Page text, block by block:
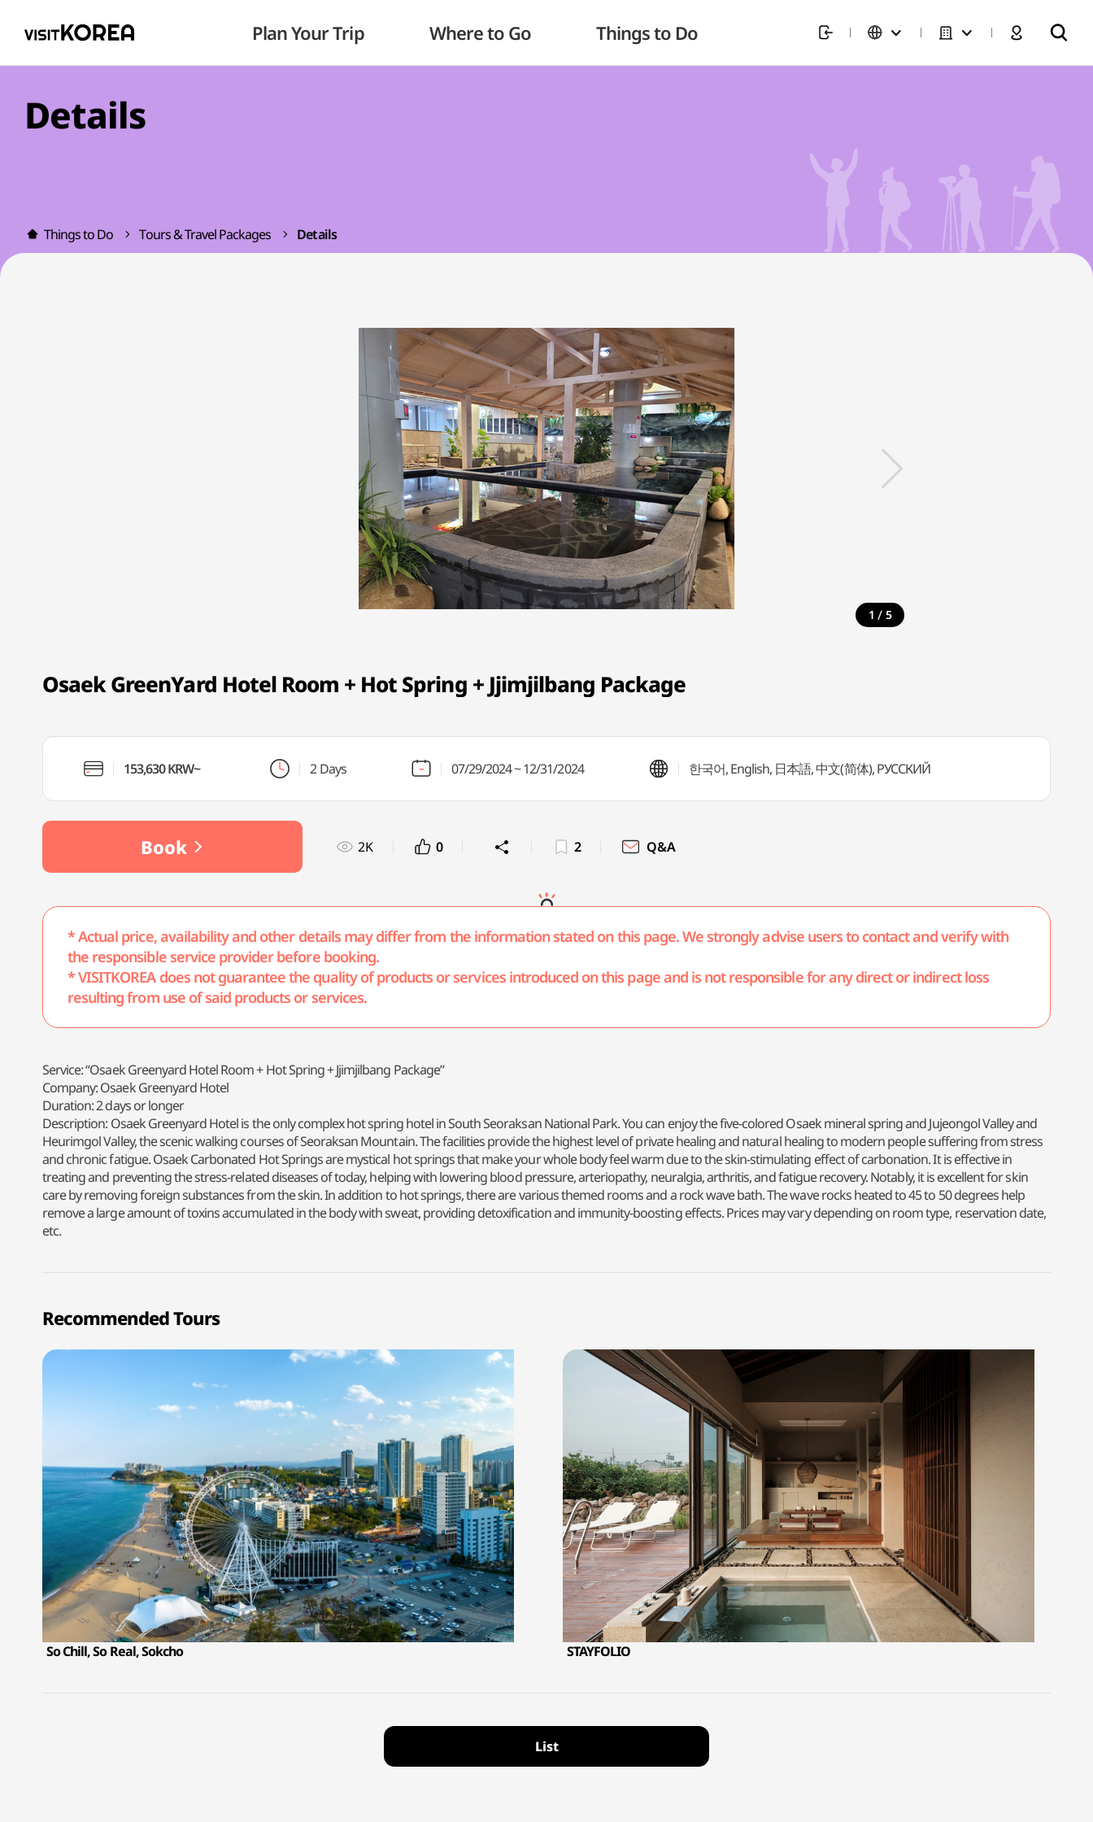
Plan Your Trip Where to Go Things to Do
Details
Things to Do Tours & Travel Packages Details
1 / 5
Osaek GreenYard Hotel Room + Hot Spring + Jjimjilbang Package
153,630 KRW~ 2 Days 07/29/2024 ~ 12/31/2024 한국어, English, 日本語, 中文(简体), PУССКИЙ
Book 2K 0 2 Q&A
* Actual price, availability and other details may differ from the information stated on this page. We strongly advise users to contact and verify with
the responsible service provider before booking.
* VISITKOREA does not guarantee the quality of products or services introduced on this page and is not responsible for any direct or indirect loss
resulting from use of said products or services.
Service: “Osaek Greenyard Hotel Room + Hot Spring + Jjimjilbang Package”
Company: Osaek Greenyard Hotel
Duration: 2 days or longer
Description: Osaek Greenyard Hotel is the only complex hot spring hotel in South Seoraksan National Park. You can enjoy the five-colored Osaek mineral spring and Jujeongol Valley and
Heurimgol Valley, the scenic walking courses of Seoraksan Mountain. The facilities provide the highest level of private healing and natural healing to modern people suffering from stress
and chronic fatigue. Osaek Carbonated Hot Springs are mystical hot springs that make your whole body feel warm due to the skin-stimulating effect of carbonation. It is effective in
treating and preventing the stress-related diseases of today, helping with lowering blood pressure, arteriopathy, neuralgia, arthritis, and fatigue recovery. Notably, it is excellent for skin
care by removing foreign substances from the skin. In addition to hot springs, there are various themed rooms and a rock wave bath. The wave rocks heated to 45 to 50 degrees help
remove a large amount of toxins accumulated in the body with sweat, providing detoxification and immunity-boosting effects. Prices may vary depending on room type, reservation date,
etc.
Recommended Tours
So Chill, So Real, Sokcho STAYFOLIO
List